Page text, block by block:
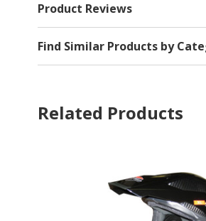
Product Reviews
Find Similar Products by
Related Products